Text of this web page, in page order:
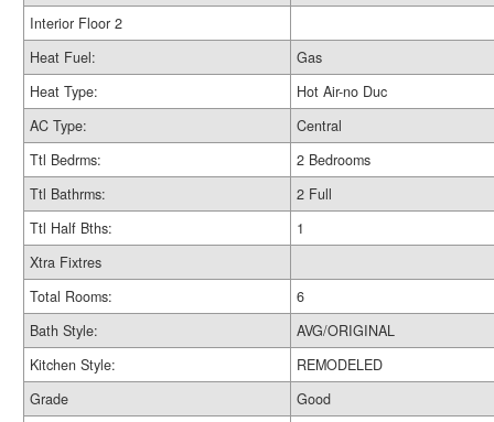
Interior Floor 2
Heat Fuel:
Gas
Heat Type:
Hot Air-no Duc
AC Type:
Central
Ttl Bedrms:
2 Bedrooms
Ttl Bathrms:
2 Full
Ttl Half Bths:
1
Xtra Fixtres
Total Rooms:
6
Bath Style:
AVG/ORIGINAL
Kitchen Style:
REMODELED
Grade
Good